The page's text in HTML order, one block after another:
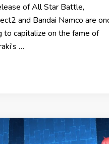
of All Star Battle,
and Bandai Namco are
to capitalize on the fame of
…